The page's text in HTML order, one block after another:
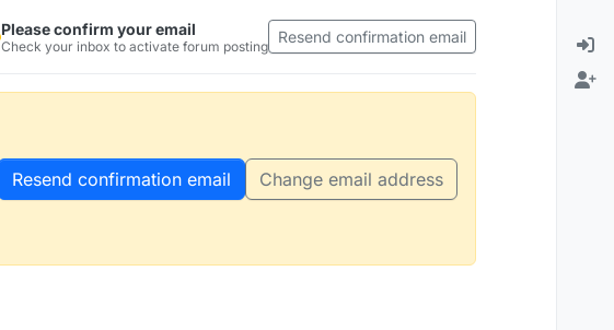
Please confirm your email
Check your inbox to activate forum posting Resend confirmation email
Resend confirmation email Change email address